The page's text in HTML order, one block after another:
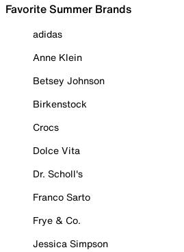
Favorite Summer Brands
adidas
Anne Klein
Betsey Johnson
Birkenstock
Crocs
Dolce Vita
Dr. Scholl's
Franco Sarto
Frye & Co.
Jessica Simpson